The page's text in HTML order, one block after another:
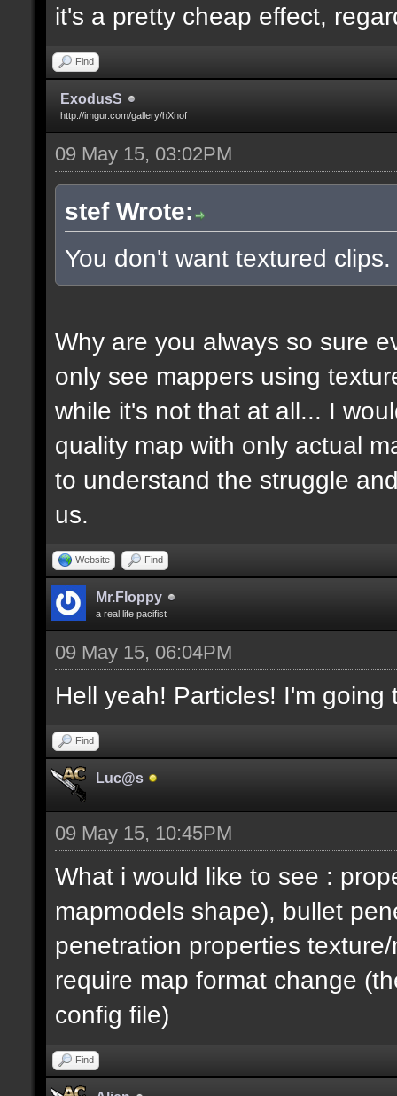
it's a pretty cheap effect,
Find
ExodusS
http://imgur.com/gallery/hXnof
09 May 15, 03:02PM
stef Wrote:
You don't want textured
Why are you always so sure
only see mappers using
while it's not that at all... I
quality map with only actual
to understand the struggle
us.
Website Find
Mr.Floppy
a real life pacifist
09 May 15, 06:04PM
Hell yeah! Particles! I'm
Find
Luc@s
-
09 May 15, 10:45PM
What i would like to see :
mapmodels shape), bullet
penetration properties
require map format change
config file)
Find